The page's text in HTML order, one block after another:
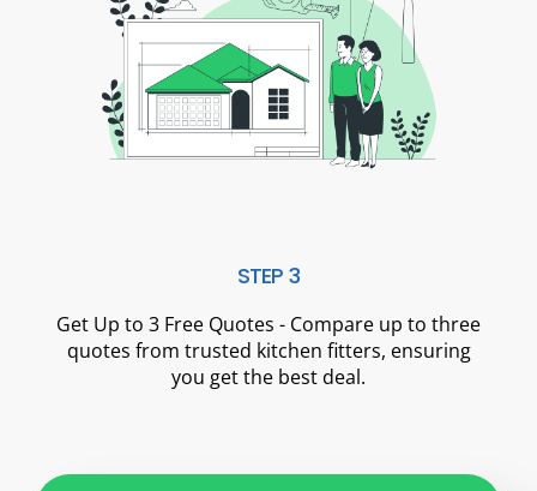
STEP 3
Get Up to 3 Free Quotes - Compare up to three
quotes from trusted kitchen fitters, ensuring
you get the best deal.